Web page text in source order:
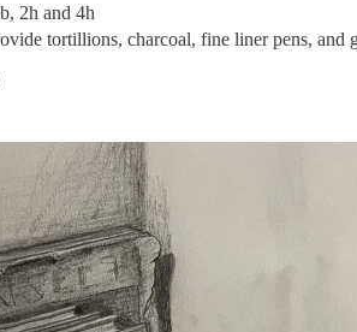
2h and 4h
tortillions, charcoal, fine liner pens, and